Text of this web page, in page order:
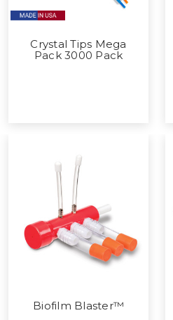
Crystal Tips Mega
Pack 3000 Pack
Biofilm Blaster™